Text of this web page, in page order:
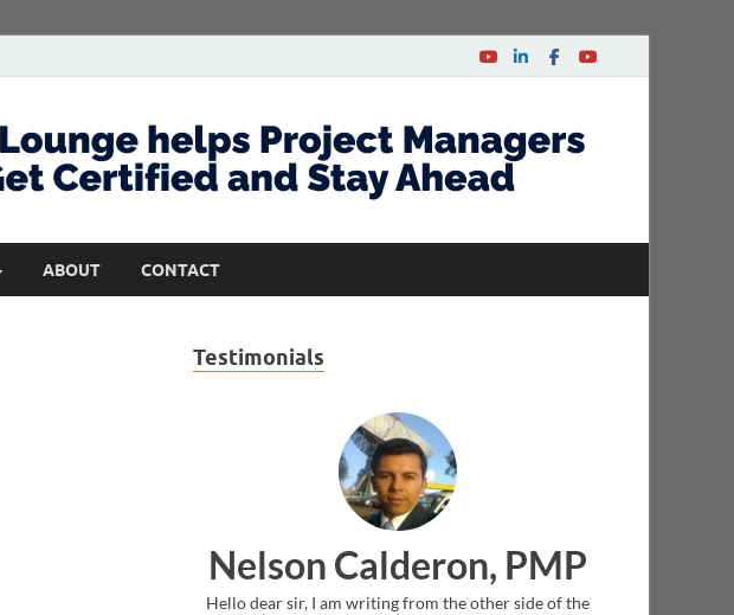
ABOUT CONTACT
Testimonials
Nelson Calderon, PMP
Hello dear sir, I am writing from the other side of the
Ankit Mishra,
I just gave my PMP exam and saw